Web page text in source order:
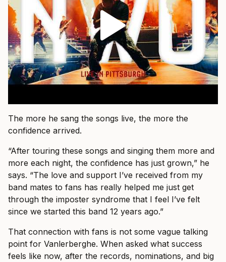
The more he sang the songs live, the more the
confidence arrived.
“After touring these songs and singing them more and
more each night, the confidence has just grown,” he
says. “The love and support I’ve received from my
band mates to fans has really helped me just get
through the imposter syndrome that I feel I’ve felt
since we started this band 12 years ago.”
That connection with fans is not some vague talking
point for Vanlerberghe. When asked what success
feels like now, after the records, nominations, and big